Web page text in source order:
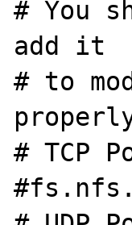
# You
add it
# to
# TCP